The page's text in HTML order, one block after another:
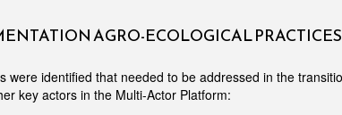
AGRO-ECOLOGICAL PRACTICES
were identified that needed to be addressed in the
key actors in the Multi-Actor Platform: